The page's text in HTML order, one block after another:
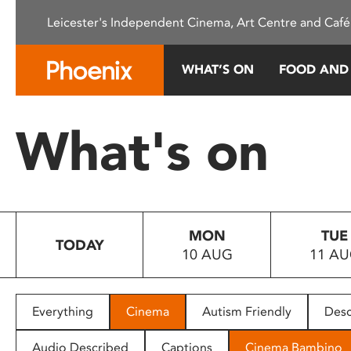
This
system.
Press
to
people
with
Leicester's Independent Cinema, Art Centre and
WHAT’S ON FOOD
What's on
TODAY
MON
10 AUG
TUE
11
Everything Cinema Autism Friendly
Audio Described Captions Cinema Bambino